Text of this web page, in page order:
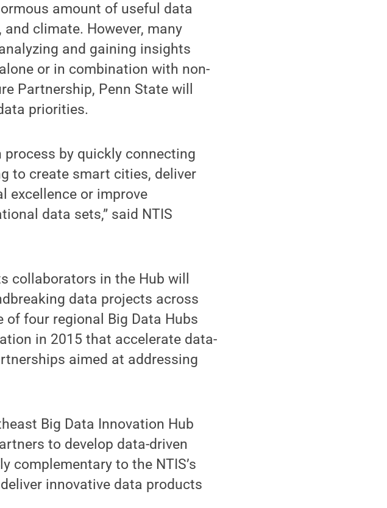
amount of useful data
climate. However, many
and gaining insights
or in combination with non-
Partnership, Penn State will
priorities.
by quickly connecting
to create smart cities, deliver
excellence or improve
data sets,” said NTIS
collaborators in the Hub will
data projects across
of four regional Big Data Hubs
in 2015 that accelerate data-
aimed at addressing
Big Data Innovation Hub
to develop data-driven
complementary to the NTIS’s
innovative data products